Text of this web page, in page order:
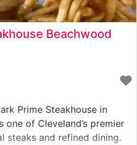
Beachwood
Prime Steakhouse in
one of Cleveland’s premier
steaks and refined dining.